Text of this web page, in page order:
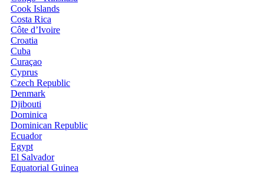
Cook Islands
Costa Rica
Côte d’Ivoire
Croatia
Cuba
Curaçao
Cyprus
Czech Republic
Denmark
Djibouti
Dominica
Dominican Republic
Ecuador
Egypt
El Salvador
Equatorial Guinea